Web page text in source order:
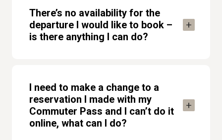
There’s no availability for the
departure I would like to book –
is there anything I can do?
I need to make a change to a
reservation I made with my
Commuter Pass and I can’t do it
online, what can I do?